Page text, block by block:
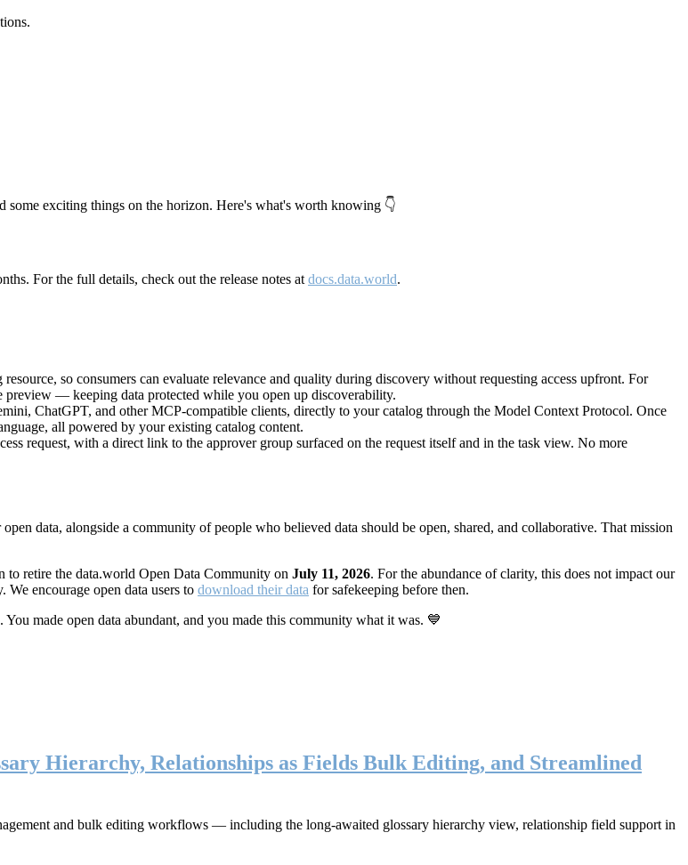
.
exciting things on the horizon. Here's what's worth knowing 👇
For the full details, check out the release notes at docs.data.world.
so consumers can evaluate relevance and quality during discovery without requesting access upfront. For
preview — keeping data protected while you open up discoverability.
ChatGPT, and other MCP-compatible clients, directly to your catalog through the Model Context Protocol. Once
all powered by your existing catalog content.
request, with a direct link to the approver group surfaced on the request itself and in the task view. No more
data, alongside a community of people who believed data should be open, shared, and collaborative. That mission
retire the data.world Open Data Community on July 11, 2026. For the abundance of clarity, this does not impact our
encourage open data users to download their data for safekeeping before then.
made open data abundant, and you made this community what it was. 💙
Hierarchy, Relationships as Fields Bulk Editing, and Streamlined
and bulk editing workflows — including the long-awaited glossary hierarchy view, relationship field support in